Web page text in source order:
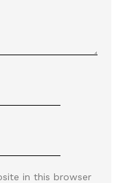
in this browser